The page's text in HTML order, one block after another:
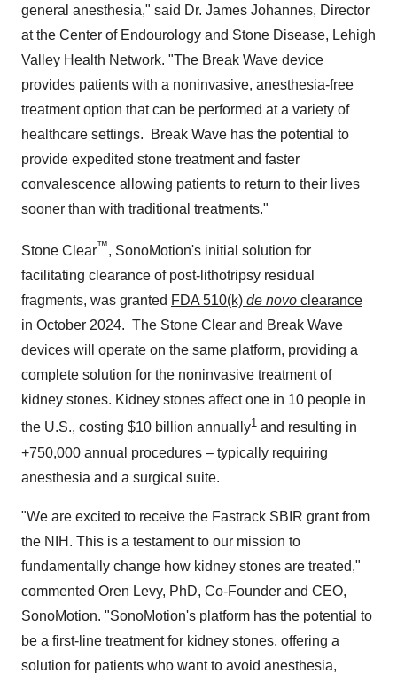
general anesthesia," said Dr. James Johannes, Director
at the Center of Endourology and Stone Disease, Lehigh
Valley Health Network. "The Break Wave device
provides patients with a noninvasive, anesthesia-free
treatment option that can be performed at a variety of
healthcare settings. Break Wave has the potential to
provide expedited stone treatment and faster
convalescence allowing patients to return to their lives
sooner than with traditional treatments."
Stone Clear™, SonoMotion's initial solution for
facilitating clearance of post-lithotripsy residual
fragments, was granted FDA 510(k) de novo clearance
in October 2024. The Stone Clear and Break Wave
devices will operate on the same platform, providing a
complete solution for the noninvasive treatment of
kidney stones. Kidney stones affect one in 10 people in
the U.S., costing $10 billion annually1 and resulting in
+750,000 annual procedures – typically requiring
anesthesia and a surgical suite.
"We are excited to receive the Fastrack SBIR grant from
the NIH. This is a testament to our mission to
fundamentally change how kidney stones are treated,"
commented Oren Levy, PhD, Co-Founder and CEO,
SonoMotion. "SonoMotion's platform has the potential to
be a first-line treatment for kidney stones, offering a
solution for patients who want to avoid anesthesia,